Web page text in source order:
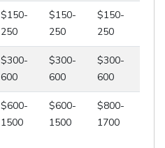
$150-
250
$150-
250
$150-
250
$300-
600
$300-
600
$300-
600
$600-
1500
$600-
1500
$800-
1700